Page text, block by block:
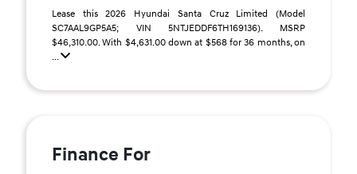
Lease this 2026 Hyundai Santa Cruz Limited (Model
SC7AAL9GP5A5; VIN 5NTJEDDF6TH169136). MSRP
$46,310.00. With $4,631.00 down at $568 for 36 months, on
...
Finance For